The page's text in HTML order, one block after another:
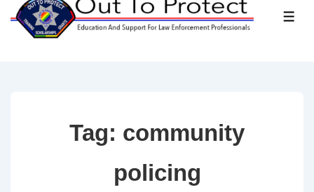
Tag: community
policing